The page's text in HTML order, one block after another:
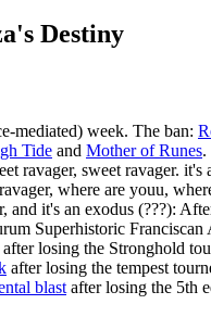
Destiny
mediated) week. The ban:
Tide and Mother of Runes.
ravager, sweet ravager.
where are youu,
and it's an exodus (???):
Superhistoric
after losing the Stronghold
after losing the tempest
blast after losing the 5th